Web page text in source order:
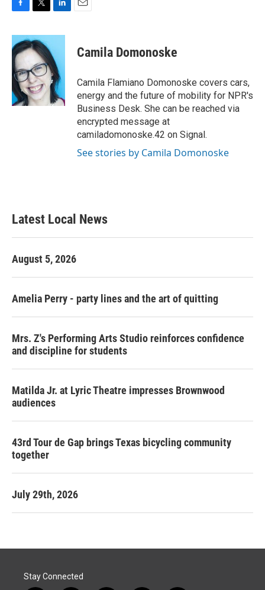
c
e
b
o
o
k
i
t
t
e
r
n
e
d
I
n
Camila Domonoske
Camila Flamiano Domonoske covers cars,
energy and the future of mobility for NPR's
Business Desk. She can be reached via
encrypted message at
camiladomonoske.42 on Signal.
See stories by Camila Domonoske
Latest Local News
August 5, 2026
Amelia Perry - party lines and the art of quitting
Mrs. Z's Performing Arts Studio reinforces confidence
and discipline for students
Matilda Jr. at Lyric Theatre impresses Brownwood
audiences
43rd Tour de Gap brings Texas bicycling community
together
July 29th, 2026
Stay Connected